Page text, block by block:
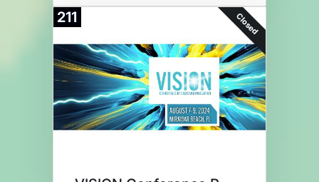
211 Closed